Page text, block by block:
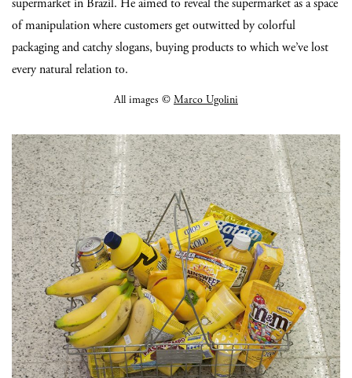
supermarket in Brazil. He aimed to reveal the supermarket as a space
of manipulation where customers get outwitted by colorful
packaging and catchy slogans, buying products to which we’ve lost
every natural relation to.
All images © Marco Ugolini